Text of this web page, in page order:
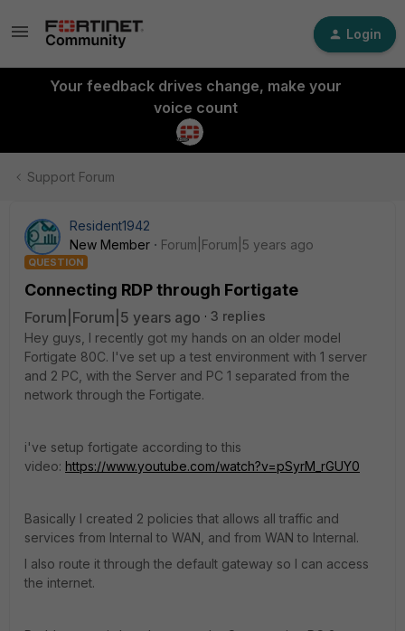
Login
Your feedback drives change, make your
voice count
Support Forum
Resident1942
New Member
Forum|Forum|5 years ago
QUESTION
Connecting RDP through Fortigate
Forum|Forum|5 years ago
3 replies
Hey guys, I recently got my hands on an older model
Fortigate 80C. I've set up a test environment with 1 server
and 2 PC, with the Server and PC 1 separated from the
network through the Fortigate.
i've setup fortigate according to this
video: https://www.youtube.com/watch?v=pSyrM_rGUY0
Basically I created 2 policies that allows all traffic and
services from Internal to WAN, and from WAN to Internal.
I also route it through the default gateway so I can access
the internet.